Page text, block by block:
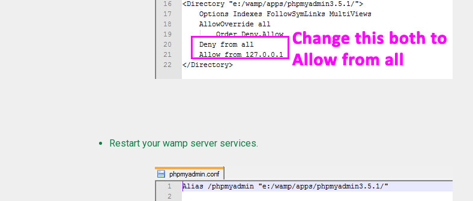
Restart your wamp server services.